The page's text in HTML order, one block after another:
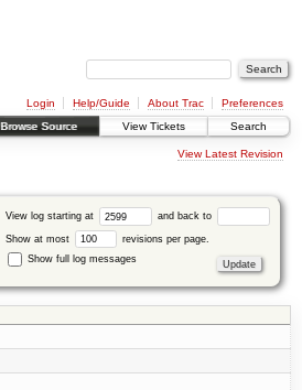
Login Help/Guide About Trac
Preferences
Browse Source View Tickets Search
View Latest Revision
View log starting at and back to
Show at most
revisions per page.
Show full log messages